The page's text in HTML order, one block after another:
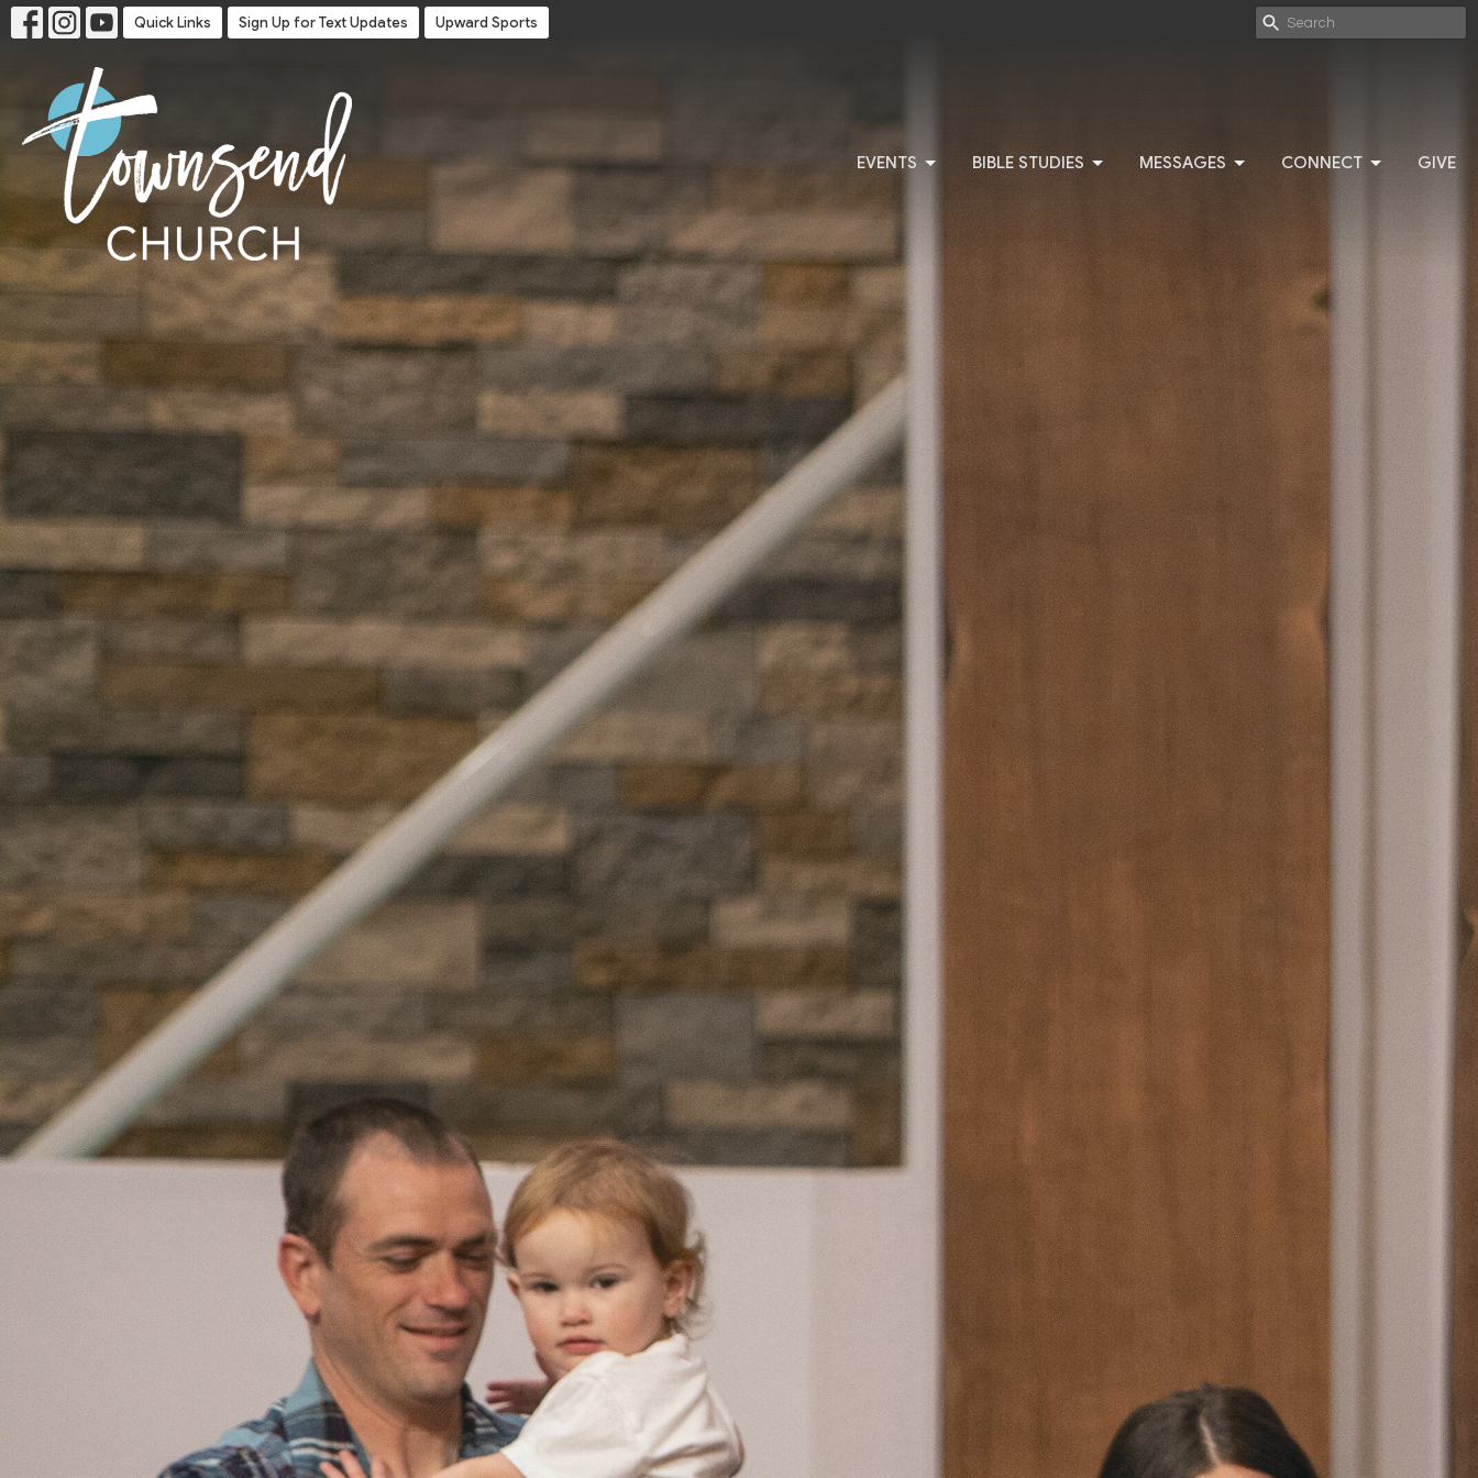
Quick Links Sign Up for Text Updates Upward Sports
EVENTS BIBLE STUDIES MESSAGES CONNECT GIVE